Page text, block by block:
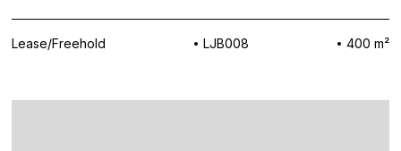
Lease/Freehold LJB008 400 m²